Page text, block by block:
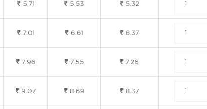
5.71 5.53 5.32
7.01 6.61 6.37
7.96 7.55 7.26
9.07 8.69 8.37